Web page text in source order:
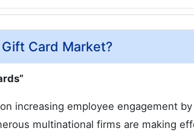
Card Market?
increasing employee engagement
multinational firms are making